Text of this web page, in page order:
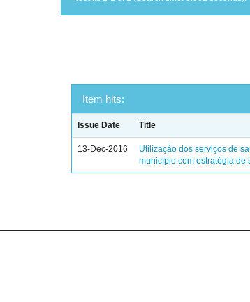
Item hits:
Issue Date Title
13-Dec-2016
Utilização dos serviços de
município com estratégia de